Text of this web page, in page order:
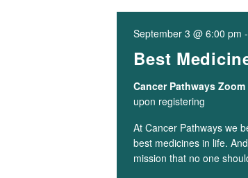
Best
September 3 @ 6:00 pm
Cancer Pathways Zoom
upon registering
At Cancer Pathways we
best medicines in life.
mission that no one